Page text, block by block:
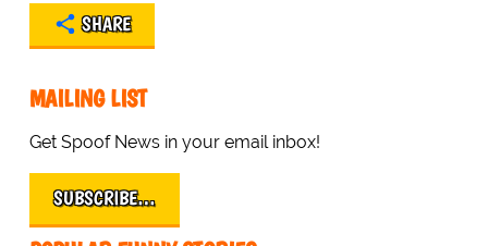
SHARE
MAILING LIST
Get Spoof News in your email inbox!
SUBSCRIBE…